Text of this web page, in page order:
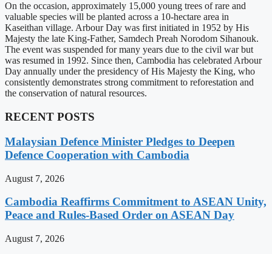
On the occasion, approximately 15,000 young trees of rare and
valuable species will be planted across a 10-hectare area in
Kaseithan village. Arbour Day was first initiated in 1952 by His
Majesty the late King-Father, Samdech Preah Norodom Sihanouk.
The event was suspended for many years due to the civil war but
was resumed in 1992. Since then, Cambodia has celebrated Arbour
Day annually under the presidency of His Majesty the King, who
consistently demonstrates strong commitment to reforestation and
the conservation of natural resources.
RECENT POSTS
Malaysian Defence Minister Pledges to Deepen
Defence Cooperation with Cambodia
August 7, 2026
Cambodia Reaffirms Commitment to ASEAN Unity,
Peace and Rules-Based Order on ASEAN Day
August 7, 2026